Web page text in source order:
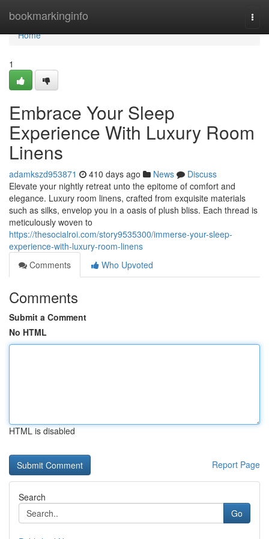
bookmarkinginfo
Home
Home
1
Embrace Your Sleep
Experience With Luxury Room
Linens
adamkszd953871 410 days ago News
Discuss
Elevate your nightly retreat unto the epitome of comfort and
elegance. Luxury room linens, crafted from exquisite materials
such as silks, envelop you in a oasis of plush bliss. Each thread is
meticulously woven to
https://thesocialroi.com/story9535300/immerse-your-sleep-
experience-with-luxury-room-linens
Comments
Who Upvoted
Comments
Submit a Comment
No HTML
HTML is disabled
Report Page
Search
Go